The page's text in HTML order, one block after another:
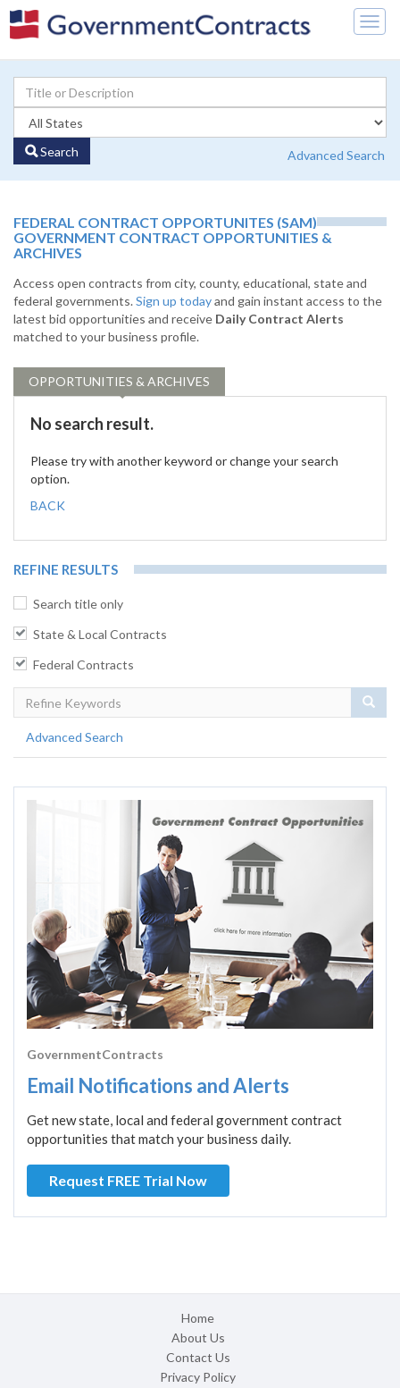
Search Advanced Search
FEDERAL CONTRACT OPPORTUNITES (SAM)
GOVERNMENT CONTRACT OPPORTUNITIES &
ARCHIVES
Access open contracts from city, county, educational, state and
federal governments.Sign up todayand gain instant access to the
latest bid opportunities and receive Daily Contract Alerts
matched to your business profile.
OPPORTUNITIES & ARCHIVES
No search result.
Please try with another keyword or change your search
option.
BACK
REFINE RESULTS
Search title only
State & Local Contracts
Federal Contracts
Advanced Search
GovernmentContracts
Email Notifications and Alerts
Get new state, local and federal government contract
opportunities that match your business daily.
Request FREE Trial Now
Home
About Us
Contact Us
Privacy Policy